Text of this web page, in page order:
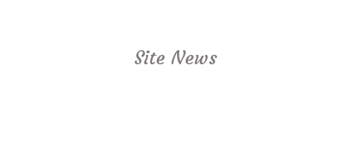
Site News